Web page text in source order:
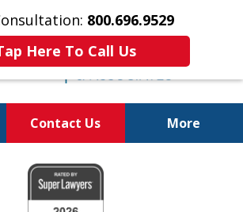
800.696.9529
Here To Call Us
Contact Us More
Fighting for
Your Freedom